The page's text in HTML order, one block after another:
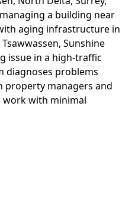
a building near
aging infrastructure in
Sunshine
issue in a high-traffic
diagnoses problems
property managers and
work with minimal